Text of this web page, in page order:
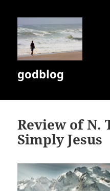
godblog
Review of N.
Simply Jesus